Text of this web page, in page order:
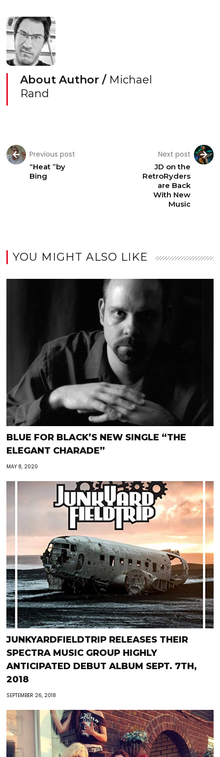
About Author / Michael
Rand
Previous post
“Heat ”by
Bing
Next post
JD on the
RetroRyders
are Back
With New
Music
YOU MIGHT ALSO LIKE
BLUE FOR BLACK’S NEW SINGLE “THE
ELEGANT CHARADE”
MAY 8, 2020
JUNKYARDFIELDTRIP RELEASES THEIR
SPECTRA MUSIC GROUP HIGHLY
ANTICIPATED DEBUT ALBUM SEPT. 7TH,
2018
SEPTEMBER 26, 2018